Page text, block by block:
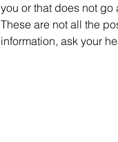
you or that does not go
These are not all the
information, ask your